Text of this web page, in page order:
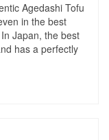
Agedashi Tofu
in the best
Japan, the best
has a perfectly